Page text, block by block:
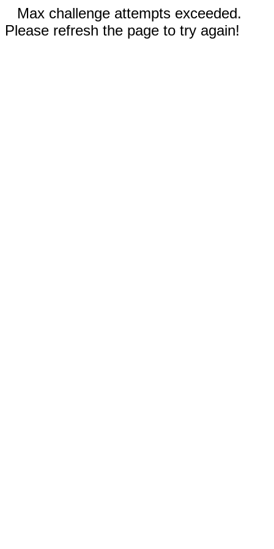
Max challenge attempts exceeded.
Please refresh the page to try again!